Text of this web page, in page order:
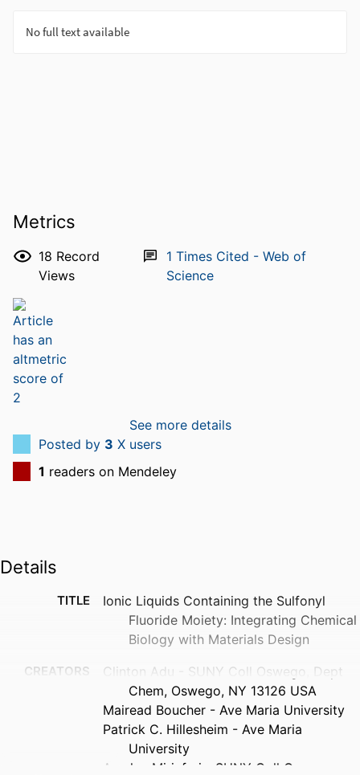
Metrics
18 Record
Views
1 Times Cited - Web of
Science
See more details
Posted by 3 X users
1 readers on Mendeley
Details
TITLE
Ionic Liquids Containing the Sulfonyl
Fluoride Moiety: Integrating Chemical
Biology with Materials Design
CREATORS
Clinton Adu - SUNY Coll Oswego, Dept
Chem, Oswego, NY 13126 USA
Mairead Boucher - Ave Maria University
Patrick C. Hillesheim - Ave Maria
University
Arsalan Mirjafari - SUNY Coll Oswego,